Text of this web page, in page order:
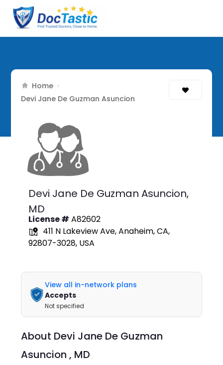
Home ›
Devi Jane De Guzman Asuncion
Devi Jane De Guzman Asuncion,
MD
License # A82602
411 N Lakeview Ave, Anaheim, CA,
92807-3028, USA
View all in-network plans
Accepts
Not specified
About Devi Jane De Guzman
Asuncion , MD